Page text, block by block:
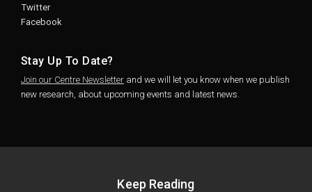
Twitter
Facebook
Stay Up To Date?
Join our Centre Newsletter and we will let you know when we publish
new research, about upcoming events and latest news.
Keep Reading